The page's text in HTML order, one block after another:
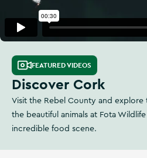
FEATURED VIDEOS
Discover Cork
Visit the Rebel County and explore
the beautiful animals at Fota
incredible food scene.